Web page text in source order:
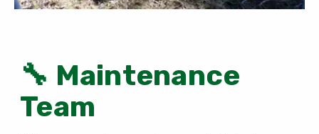
🔧 Maintenance
Team